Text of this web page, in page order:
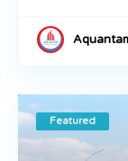
Featured